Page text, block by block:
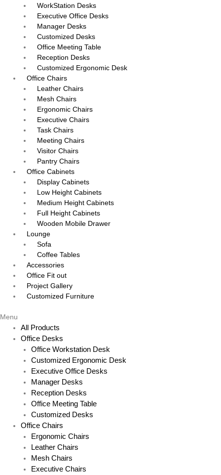
WorkStation Desks
Executive Office Desks
Manager Desks
Customized Desks
Office Meeting Table
Reception Desks
Customized Ergonomic Desk
Office Chairs
Leather Chairs
Mesh Chairs
Ergonomic Chairs
Executive Chairs
Task Chairs
Meeting Chairs
Visitor Chairs
Pantry Chairs
Office Cabinets
Display Cabinets
Low Height Cabinets
Medium Height Cabinets
Full Height Cabinets
Wooden Mobile Drawer
Lounge
Sofa
Coffee Tables
Accessories
Office Fit out
Project Gallery
Customized Furniture
Menu
All Products
Office Desks
Office Workstation Desk
Customized Ergonomic Desk
Executive Office Desks
Manager Desks
Reception Desks
Office Meeting Table
Customized Desks
Office Chairs
Ergonomic Chairs
Leather Chairs
Mesh Chairs
Executive Chairs